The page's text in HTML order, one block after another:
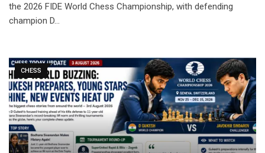
the 2026 FIDE World Chess Championship, with defending
champion D…
CHESS